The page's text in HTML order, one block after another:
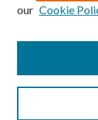
Enter search terms:
our Cookie